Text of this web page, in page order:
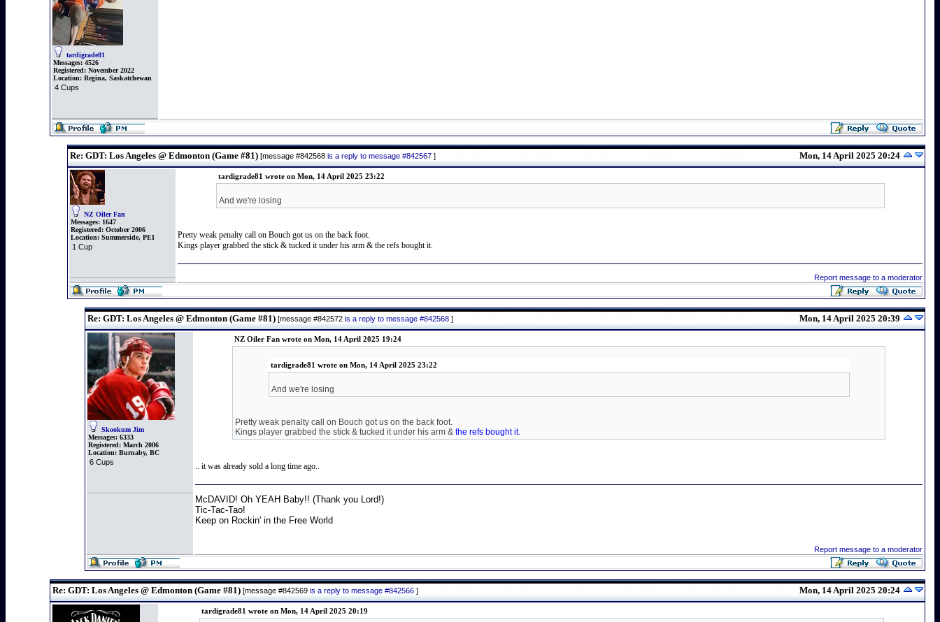
tardigrade81
Messages: 4526
Registered: November 2022
Location: Regina, Saskatchewan
4 Cups
Re: GDT: Los Angeles @ Edmonton (Game #81) [message #842568 is a reply to message #842567 ] Mon, 14 April 2025 20:24
NZ Oiler Fan
Messages: 1647
Registered: October 2006
Location: Summerside, PEI
1 Cup
tardigrade81 wrote on Mon, 14 April 2025 23:22
And we're losing
Pretty weak penalty call on Bouch got us on the back foot.
Kings player grabbed the stick & tucked it under his arm & the refs bought it.
Report message to a moderator
Re: GDT: Los Angeles @ Edmonton (Game #81) [message #842572 is a reply to message #842568 ] Mon, 14 April 2025 20:39
Skookum Jim
Messages: 6333
Registered: March 2006
Location: Burnaby, BC
6 Cups
NZ Oiler Fan wrote on Mon, 14 April 2025 19:24
tardigrade81 wrote on Mon, 14 April 2025 23:22
And we're losing
Pretty weak penalty call on Bouch got us on the back foot.
Kings player grabbed the stick & tucked it under his arm & the refs bought it.
.. it was already sold a long time ago..
McDAVID! Oh YEAH Baby!! (Thank you Lord!)
Tic-Tac-Tao!
Keep on Rockin' in the Free World
Report message to a moderator
Re: GDT: Los Angeles @ Edmonton (Game #81) [message #842569 is a reply to message #842566 ] Mon, 14 April 2025 20:24
tardigrade81 wrote on Mon, 14 April 2025 20:19